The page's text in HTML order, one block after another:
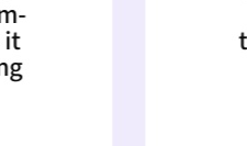
theory,
for